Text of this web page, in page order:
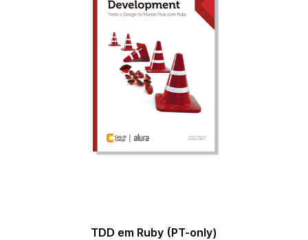
TDD em Ruby (PT-only)